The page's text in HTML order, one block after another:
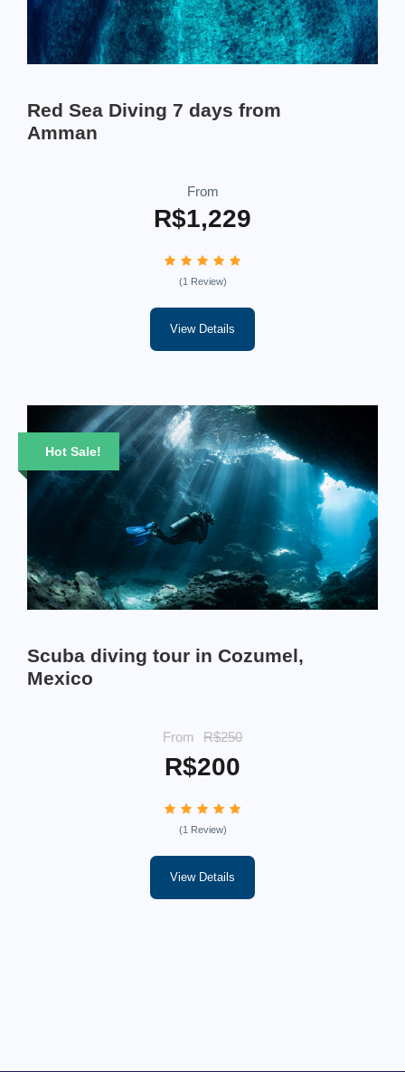
Red Sea Diving 7 days from
Amman
From
R$1,229
(1 Review)
View Details
Hot Sale!
Scuba diving tour in Cozumel,
Mexico
From R$250
R$200
(1 Review)
View Details